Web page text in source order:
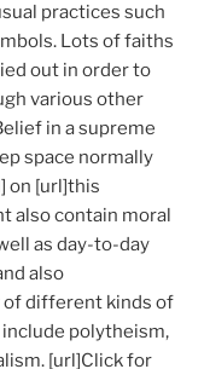
practices such
Lots of faiths
out in order to
various other
in a supreme
space normally
on [url]this
also contain moral
as day-to-day
also
of different kinds of
polytheism,
[url]Click for